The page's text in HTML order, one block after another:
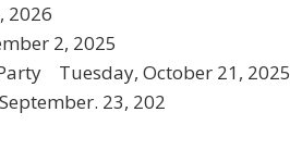
2026
2, 2025
Tuesday, October 21, 2025
23, 202